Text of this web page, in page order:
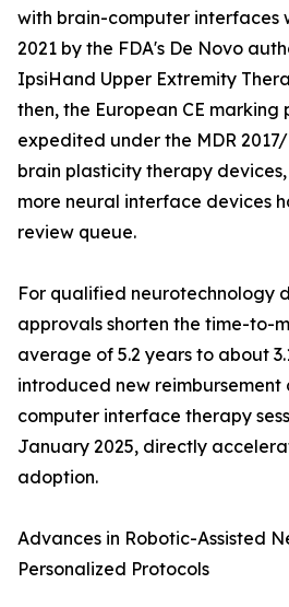
with brain-computer interfaces
2021 by the FDA's De Novo
IpsiHand Upper Extremity
then, the European CE marking
expedited under the MDR
brain plasticity therapy
more neural interface devices
review queue.
For qualified neurotechnology
approvals shorten the time-to-
average of 5.2 years to about
introduced new reimbursement
computer interface therapy
January 2025, directly
adoption.
Advances in Robotic-Assisted
Personalized Protocols